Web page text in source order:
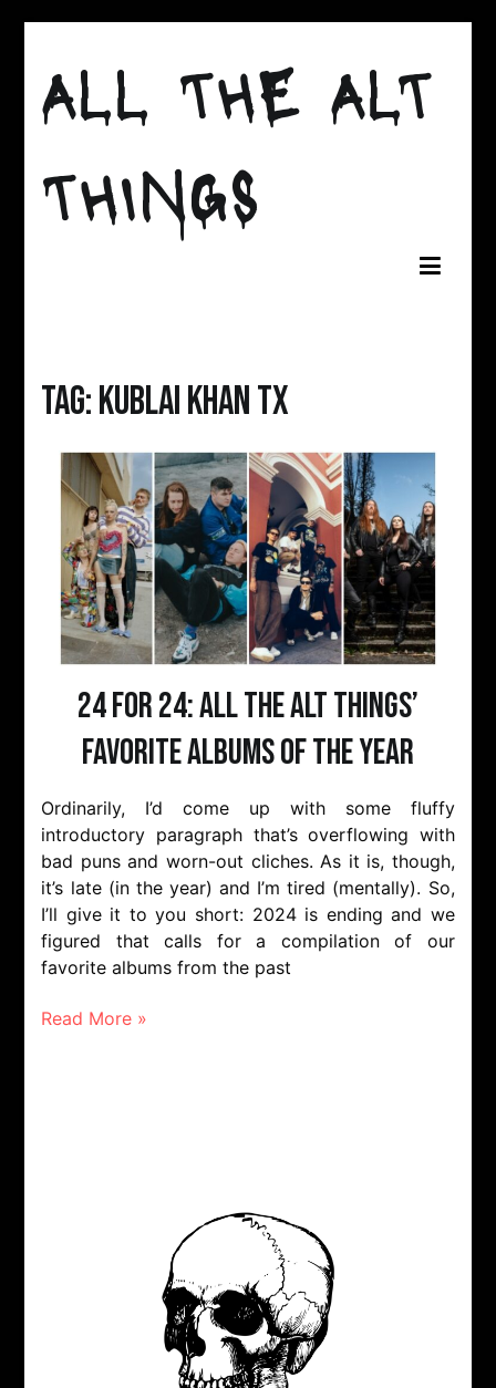
content
ALL THE ALT
THINGS
Tag:kublai khan tx
24 for 24: All the Alt Things’
favorite albums of the year
Ordinarily, I’d come up with some fluffy
introductory paragraph that’s overflowing with
bad puns and worn-out cliches. As it is, though,
it’s late (in the year) and I’m tired (mentally). So,
I’ll give it to you short: 2024 is ending and we
figured that calls for a compilation of our
favorite albums from the past
Read More »